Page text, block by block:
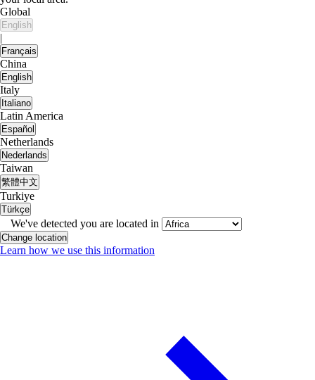
Global
English
|
Français
China
English
Italy
Italiano
Latin America
Español
Netherlands
Nederlands
Taiwan
繁體中文
Turkiye
Türkçe
We've detected you are located in
Change location
Learn how we use this information